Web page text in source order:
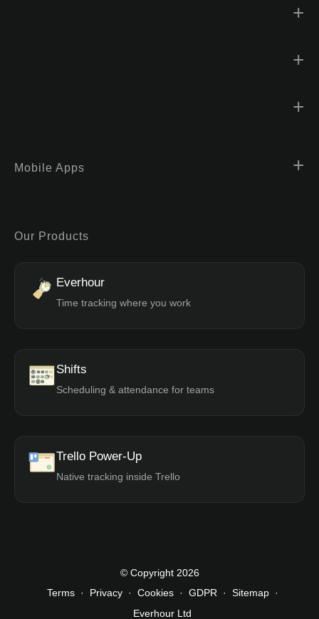
Mobile Apps
Our Products
Everhour
Time tracking where you work
Shifts
Scheduling & attendance for teams
Trello Power-Up
Native tracking inside Trello
© Copyright 2026
Terms · Privacy · Cookies · GDPR · Sitemap ·
Everhour Ltd